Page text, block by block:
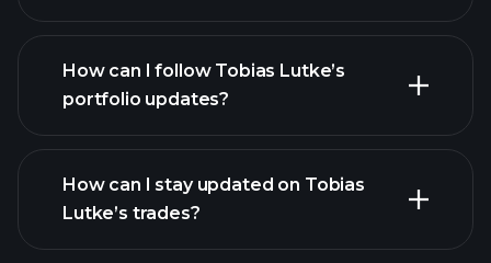
How can I follow Tobias Lutke’s
portfolio updates?
How can I stay updated on Tobias
Lutke’s trades?